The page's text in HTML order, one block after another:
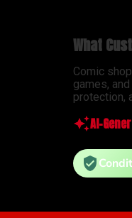
What
Comic
games,
protection,
AI-